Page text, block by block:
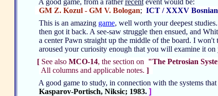
A good game, from a ratherrecentevent would be:
GM Z. Kozul - GM V. Bologan; ICT / XXXV
This is an amazing game, well worth your deepest
then got it back. A see-saw struggle then ensued, and
a center Pawn straight up the middle of the board. I won't
aroused your curiosity enough that you will examine it
[See also MCO-14, the section on "The Petrosian
All columns and applicable notes. ]
A good game to study, in connection with the systems
Kasparov-Portisch, Niksic; 1983. ]